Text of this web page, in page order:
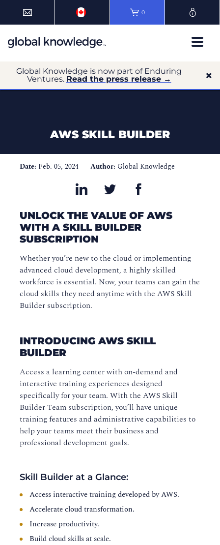
0
Global Knowledge is now part of Enduring
Ventures. Read the press release →
AWS SKILL BUILDER
Date: Feb. 05, 2024 Author: Global Knowledge
UNLOCK THE VALUE OF AWS
WITH A SKILL BUILDER
SUBSCRIPTION
Whether you’re new to the cloud or implementing
advanced cloud development, a highly skilled
workforce is essential. Now, your teams can gain the
cloud skills they need anytime with the AWS Skill
Builder subscription.
INTRODUCING AWS SKILL
BUILDER
Access a learning center with on-demand and
interactive training experiences designed
specifically for your team. With the AWS Skill
Builder Team subscription, you’ll have unique
training features and administrative capabilities to
help your teams meet their business and
professional development goals.
Skill Builder at a Glance:
Access interactive training developed by AWS.
Accelerate cloud transformation.
Increase productivity.
Build cloud skills at scale.